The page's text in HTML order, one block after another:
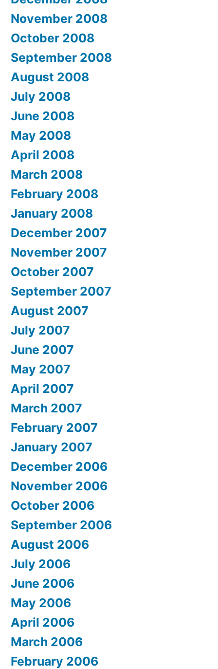
November 2008
October 2008
September 2008
August 2008
July 2008
June 2008
May 2008
April 2008
March 2008
February 2008
January 2008
December 2007
November 2007
October 2007
September 2007
August 2007
July 2007
June 2007
May 2007
April 2007
March 2007
February 2007
January 2007
December 2006
November 2006
October 2006
September 2006
August 2006
July 2006
June 2006
May 2006
April 2006
March 2006
February 2006